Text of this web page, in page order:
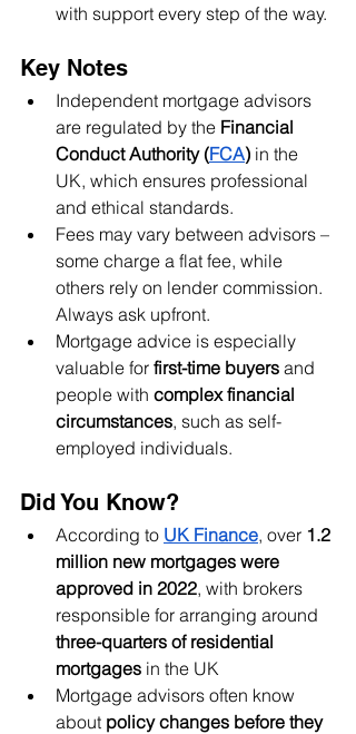
with support every step of the way.
Key Notes
Independent mortgage advisors
are regulated by the Financial
Conduct Authority (FCA) in the
UK, which ensures professional
and ethical standards.
Fees may vary between advisors –
some charge a flat fee, while
others rely on lender commission.
Always ask upfront.
Mortgage advice is especially
valuable for first-time buyers and
people with complex financial
circumstances, such as self-
employed individuals.
Did You Know?
According to UK Finance, over 1.2
million new mortgages were
approved in 2022, with brokers
responsible for arranging around
three-quarters of residential
mortgages in the UK
Mortgage advisors often know
about policy changes before they